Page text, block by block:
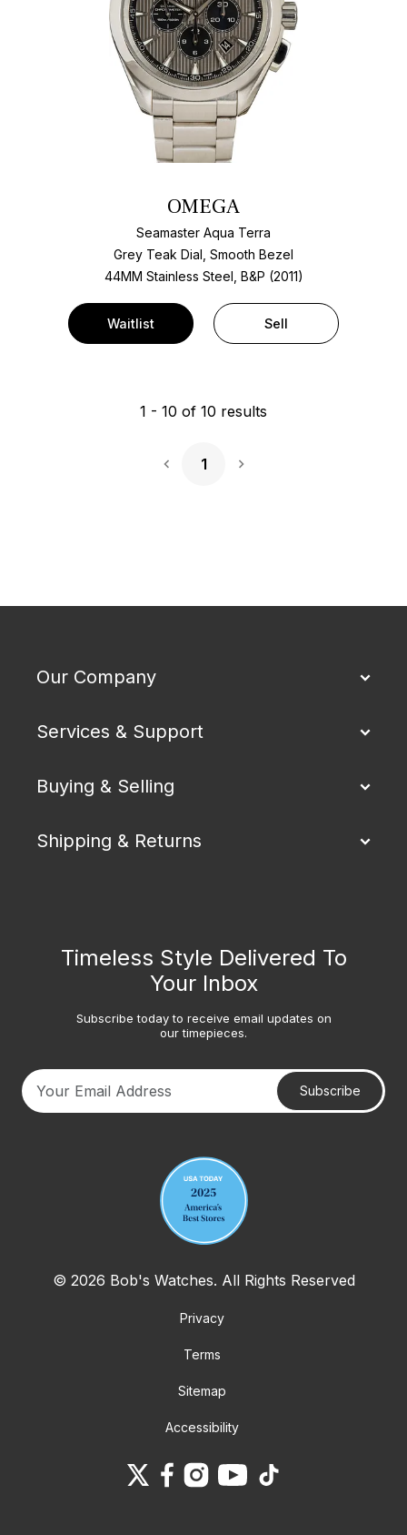
OMEGA
Seamaster Aqua Terra
Grey Teak Dial, Smooth Bezel
44MM Stainless Steel, B&P (2011)
Waitlist Sell
1 - 10 of 10 results
1
Our Company
Services & Support
Buying & Selling
Shipping & Returns
Timeless Style Delivered To
Your Inbox
Subscribe today to receive email updates on
our timepieces.
Subscribe
© 2026 Bob's Watches. All Rights Reserved
Privacy
Terms
Sitemap
Accessibility